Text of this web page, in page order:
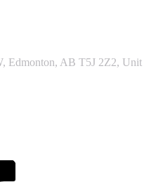
Edmonton, AB T5J 2Z2, Unit